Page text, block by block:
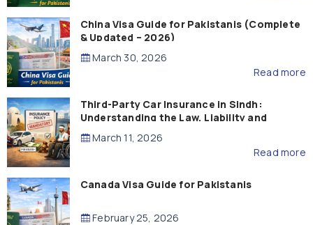
China Visa Guide for Pakistanis (Complete
& Updated – 2026)
March 30, 2026
Read more
Third-Party Car Insurance in Sindh:
Understanding the Law, Liability and
Compensation
March 11, 2026
Read more
Canada Visa Guide for Pakistanis
February 25, 2026